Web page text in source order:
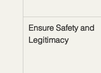
Ensure Safety and
Legitimacy